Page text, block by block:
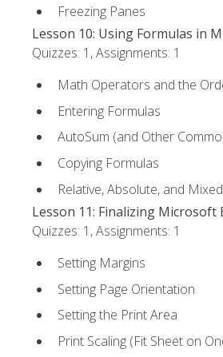
Freezing Panes
Lesson 10: Using Formulas in
Quizzes: 1, Assignments: 1
Math Operators and the
Entering Formulas
AutoSum (and Other
Copying Formulas
Relative, Absolute, and
Lesson 11: Finalizing Microsoft
Quizzes: 1, Assignments: 1
Setting Margins
Setting Page Orientation
Setting the Print Area
Print Scaling (Fit Sheet on